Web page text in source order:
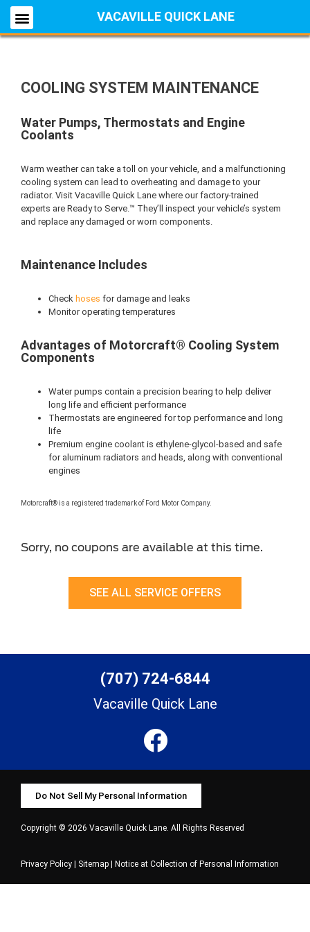
VACAVILLE QUICK LANE
COOLING SYSTEM MAINTENANCE
Water Pumps, Thermostats and Engine
Coolants
Warm weather can take a toll on your vehicle, and a malfunctioning
cooling system can lead to overheating and damage to your
radiator. Visit Vacaville Quick Lane where our factory-trained
experts are Ready to Serve.™ They’ll inspect your vehicle’s system
and replace any damaged or worn components.
Maintenance Includes
Check hoses for damage and leaks
Monitor operating temperatures
Advantages of Motorcraft® Cooling System
Components
Water pumps contain a precision bearing to help deliver
long life and efficient performance
Thermostats are engineered for top performance and long
life
Premium engine coolant is ethylene-glycol-based and safe
for aluminum radiators and heads, along with conventional
engines
Motorcraft® is a registered trademark of Ford Motor Company.
Sorry, no coupons are available at this time.
SEE ALL SERVICE OFFERS
(707) 724-6844
Vacaville Quick Lane
Do Not Sell My Personal Information
Copyright © 2026 Vacaville Quick Lane. All Rights Reserved
Privacy Policy Sitemap Notice at Collection of Personal Information